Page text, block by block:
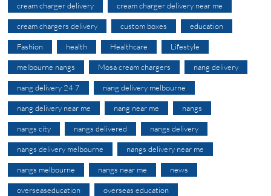
cream charger delivery cream charger delivery near me
cream chargers delivery custom boxes education
Fashion health Healthcare Lifestyle
melbourne nangs Mosa cream chargers nang delivery
nang delivery 24 7 nang delivery melbourne
nang delivery near me nang near me nangs
nangs city nangs delivered nangs delivery
nangs delivery melbourne nangs delivery near me
nangs melbourne nangs near me news
overseaseducation overseas education